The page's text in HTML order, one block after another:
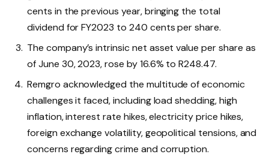
cents in the previous year, bringing the total
dividend for FY2023 to 240 cents per share.
The company’s intrinsic net asset value per share as
of June 30, 2023, rose by 16.6% to R248.47.
Remgro acknowledged the multitude of economic
challenges it faced, including load shedding, high
inflation, interest rate hikes, electricity price hikes,
foreign exchange volatility, geopolitical tensions, and
concerns regarding crime and corruption.